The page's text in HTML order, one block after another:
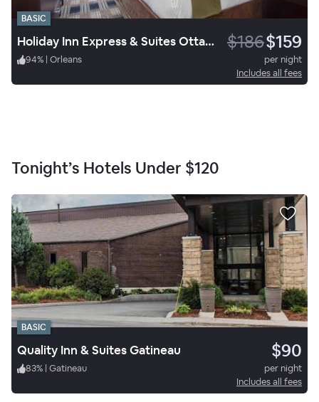
BASIC
Holiday Inn Express & Suites Ottawa East Orleans $186$159
94% | Orleans
per night
Includes all fees
Tonight’s Hotels Under $120
BASIC
Quality Inn & Suites Gatineau $90
83% | Gatineau
per night
Includes all fees